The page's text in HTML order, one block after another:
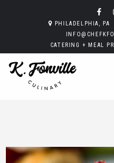
PHILADELPHIA, PA
CATERING + MEAL